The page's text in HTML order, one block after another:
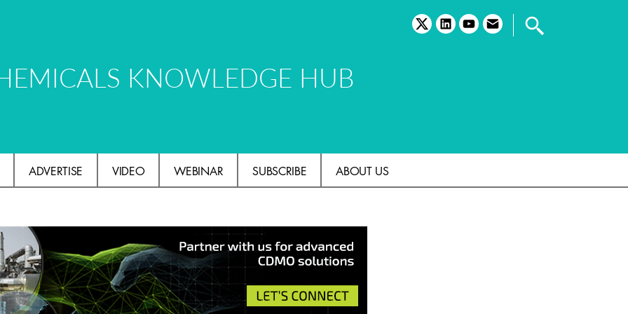
twitterlinkedinyoutubeemail
KNOWLEDGE HUB
ADVERTISE VIDEO WEBINAR SUBSCRIBE ABOUT US